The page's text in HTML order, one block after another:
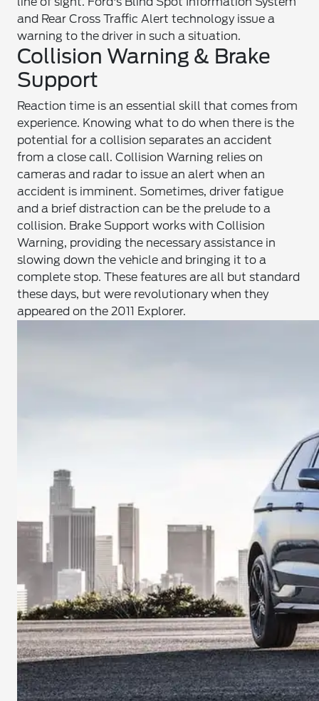
and Rear Cross Traffic Alert technology issue a
warning to the driver in such a situation.
Collision Warning & Brake
Support
Reaction time is an essential skill that comes from
experience. Knowing what to do when there is the
potential for a collision separates an accident
from a close call. Collision Warning relies on
cameras and radar to issue an alert when an
accident is imminent. Sometimes, driver fatigue
and a brief distraction can be the prelude to a
collision. Brake Support works with Collision
Warning, providing the necessary assistance in
slowing down the vehicle and bringing it to a
complete stop. These features are all but standard
these days, but were revolutionary when they
appeared on the 2011 Explorer.